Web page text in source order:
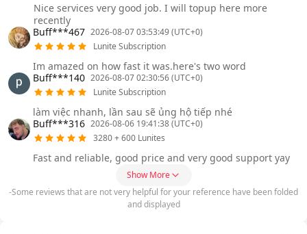
Nice services very good job. I will topup here more
recently
Buff***467 2026-08-07 03:53:49 (UTC+0)
Lunite Subscription
Im amazed on how fast it was.here's two word
Buff***140 2026-08-07 02:30:56 (UTC+0)
Lunite Subscription
làm việc nhanh, lần sau sẽ ủng hộ tiếp nhé
Buff***316 2026-08-06 19:41:38 (UTC+0)
3280 + 600 Lunites
Fast and reliable, good price and very good support yay
Show More
-Some reviews that are not very helpful for your reference have been folded
and displayed